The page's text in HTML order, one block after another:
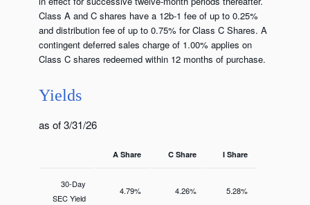
Class A and C shares have a 12b-1 fee of up to 0.25%
and distribution fee of up to 0.75% for Class C Shares. A
contingent deferred sales charge of 1.00% applies on
Class C shares redeemed within 12 months of purchase.
Yields
as of 3/31/26
A Share C Share I Share
30-Day
SEC Yield
4.79% 4.26% 5.28%